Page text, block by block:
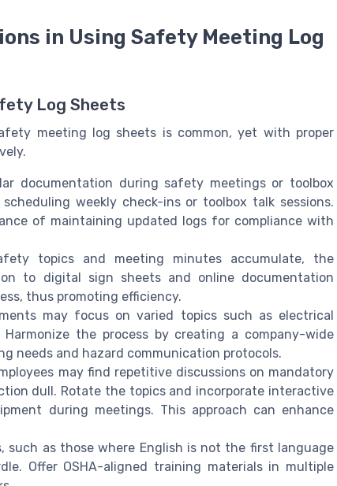
in Using Safety Meeting Log
Log Sheets
meeting log sheets is common, yet with proper
documentation during safety meetings or toolbox
weekly check-ins or toolbox talk sessions.
of maintaining updated logs for compliance with
topics and meeting minutes accumulate, the
to digital sign sheets and online documentation
thus promoting efficiency.
may focus on varied topics such as electrical
the process by creating a company-wide
needs and hazard communication protocols.
may find repetitive discussions on mandatory
dull. Rotate the topics and incorporate interactive
during meetings. This approach can enhance
such as those where English is not the first language
Offer OSHA-aligned training materials in multiple